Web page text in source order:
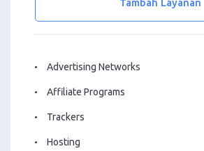
Tambah Layanan
Advertising Networks
Affiliate Programs
Trackers
Hosting